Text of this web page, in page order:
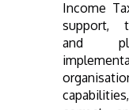
Income
support,
and